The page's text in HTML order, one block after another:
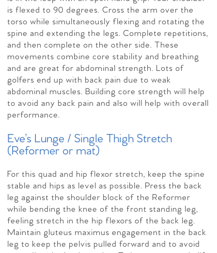
is flexed to 90 degrees. Cross the arm over the
torso while simultaneously flexing and rotating the
spine and extending the legs. Complete repetitions,
and then complete on the other side. These
movements combine core stability and breathing
and are great for abdominal strength. Lots of
golfers end up with back pain due to weak
abdominal muscles. Building core strength will help
to avoid any back pain and also will help with overall
performance.
Eve’s Lunge / Single Thigh Stretch
(Reformer or mat)
For this quad and hip flexor stretch, keep the spine
stable and hips as level as possible. Press the back
leg against the shoulder block of the Reformer
while bending the knee of the front standing leg,
feeling stretch in the hip flexors of the back leg.
Maintain gluteus maximus engagement in the back
leg to keep the pelvis pulled forward and to avoid